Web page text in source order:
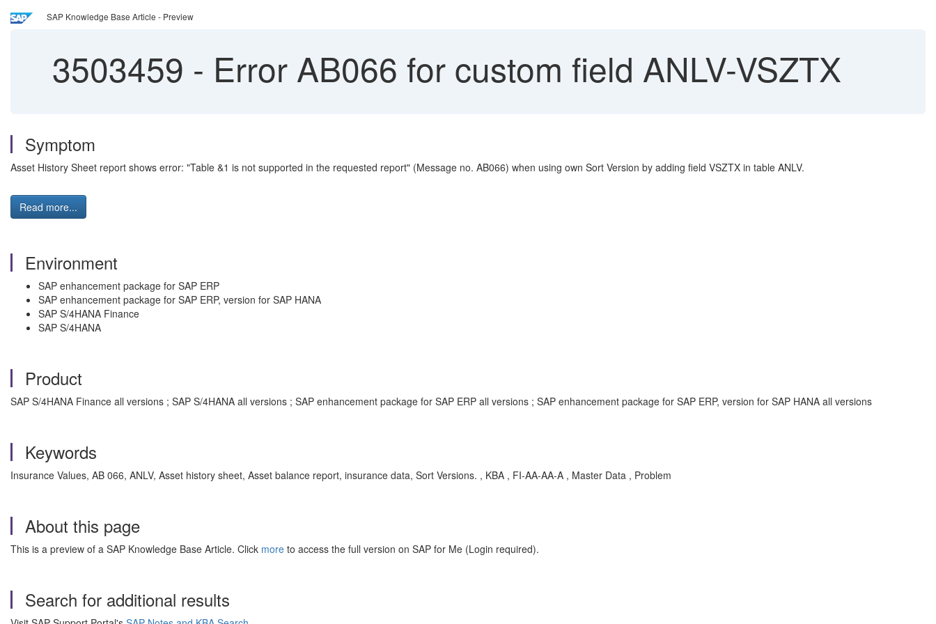
SAP Knowledge Base Article - Preview
3503459 - Error AB066 for custom field ANLV-VSZTX
Symptom
Asset History Sheet report shows error: "Table &1 is not supported in the requested report" (Message no. AB066) when using own Sort Version by adding field VSZTX in table ANLV.
Read more...
Environment
SAP enhancement package for SAP ERP
SAP enhancement package for SAP ERP, version for SAP HANA
SAP S/4HANA Finance
SAP S/4HANA
Product
SAP S/4HANA Finance all versions ; SAP S/4HANA all versions ; SAP enhancement package for SAP ERP all versions ; SAP enhancement package for SAP ERP, version for SAP HANA all versions
Keywords
Insurance Values, AB 066, ANLV, Asset history sheet, Asset balance report, insurance data, Sort Versions. , KBA , FI-AA-AA-A , Master Data , Problem
About this page
This is a preview of a SAP Knowledge Base Article. Click more to access the full version on SAP for Me (Login required).
Search for additional results